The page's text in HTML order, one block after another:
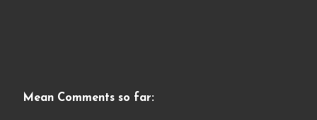
Mean Comments so far: